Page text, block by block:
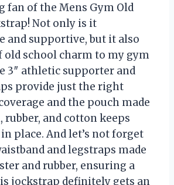
fan of the Mens Gym Old
Not only is it
and supportive, but it also
old school charm to my gym
3″ athletic supporter and
provide just the right
and the pouch made
and cotton keeps
place. And let’s not forget
and legstraps made
and rubber, ensuring a
jockstrap definitely gets an